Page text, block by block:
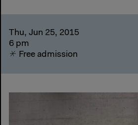
Thu, Jun 25, 2015
6 pm
Free admission